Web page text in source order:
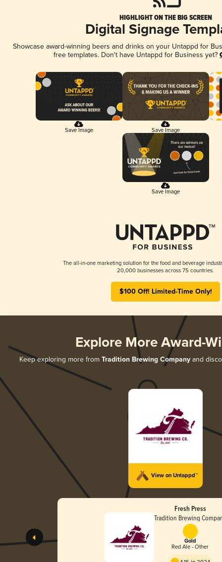
HIGHLIGHT ON THE BIG SCREEN
Digital Signage
Showcase award-winning beers and drinks on your Untappd for
free templates. Don't have Untappd for Business yet?
Save Image Save Image
Save Image
The all-in-one marketing solution for the food and beverage
20,000 businesses across 75 countries.
$100 Off! Limited-Time Only!
Explore More Award-
Keep exploring more from Tradition Brewing Companyand
View on Untappd™
Fresh Press
Tradition Brewing
Gold
Red Ale - Other